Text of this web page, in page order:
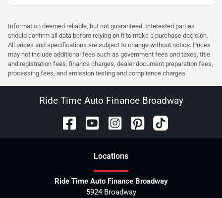
Information deemed reliable, but not guaranteed. Interested parties
should confirm all data before relying on it to make a purchase decision.
All prices and specifications are subject to change without notice. Prices
may not include additional fees such as government fees and taxes, title
and registration fees, finance charges, dealer document preparation fees,
processing fees, and emission testing and compliance charges.
Ride Time Auto Finance Broadway
Locations
Ride Time Auto Finance Broadway
5924 Broadway